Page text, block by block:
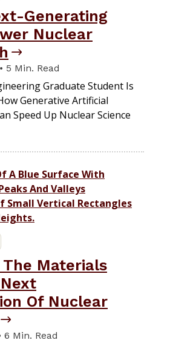
Generating
Nuclear
5 Min. Read
Graduate Student Is
Generative Artificial
Speed Up Nuclear Science
Materials
Of Nuclear
6 Min. Read